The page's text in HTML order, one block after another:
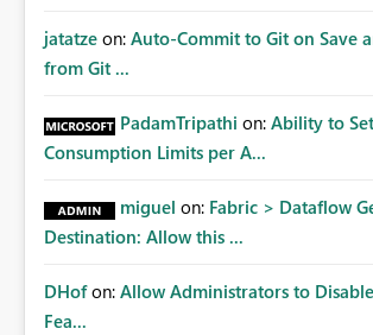
jatatze on: Auto-Commit to Git on Save
from Git ...
PadamTripathi on: Ability to
Consumption Limits per A...
miguel on: Fabric > Dataflow
Destination: Allow this ...
DHof on: Allow Administrators to
Fea...